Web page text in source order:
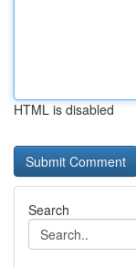
HTML is disabled
Search